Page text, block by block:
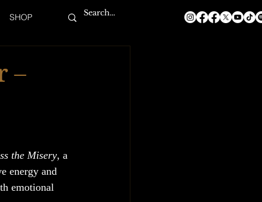
SHOP
–
the Misery, a
energy and
emotional